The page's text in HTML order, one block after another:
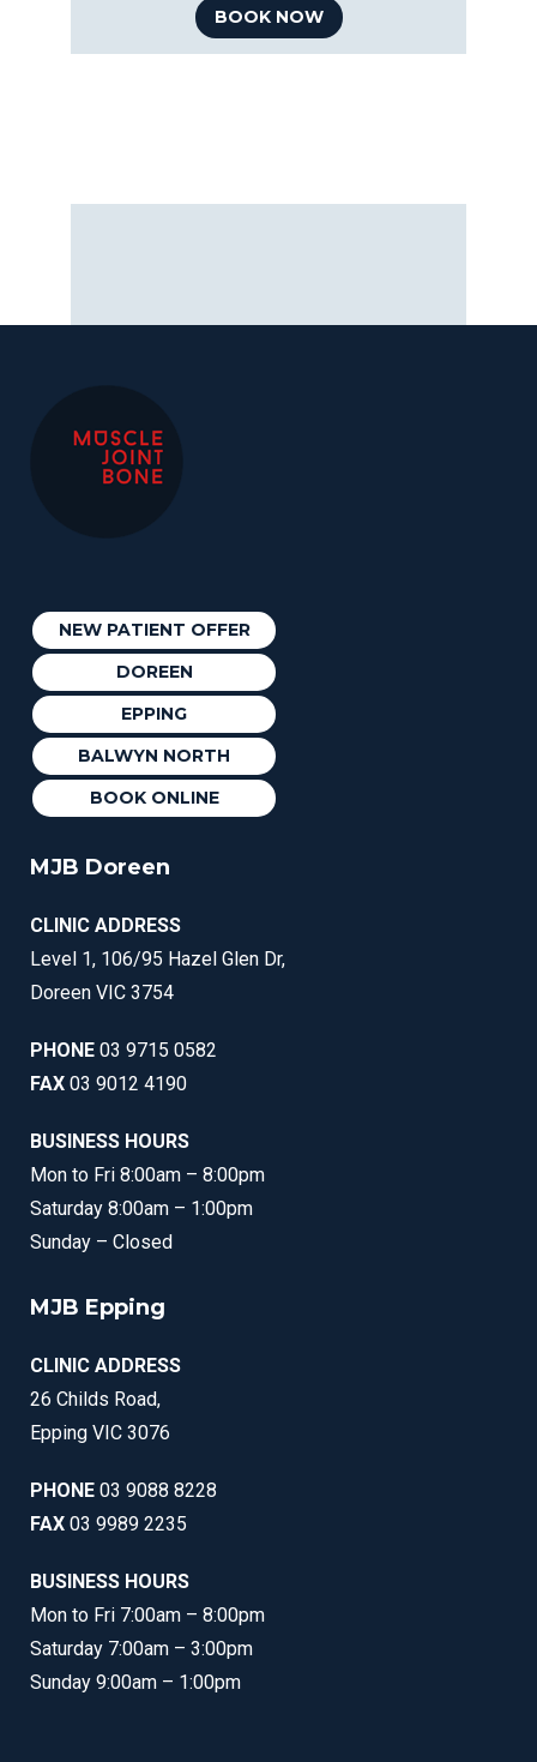
BOOK NOW
NEW PATIENT OFFER
DOREEN
EPPING
BALWYN NORTH
BOOK ONLINE
MJB Doreen
CLINIC ADDRESS
Level 1, 106/95 Hazel Glen Dr,
Doreen VIC 3754
PHONE 03 9715 0582
FAX 03 9012 4190
BUSINESS HOURS
Mon to Fri 8:00am – 8:00pm
Saturday 8:00am – 1:00pm
Sunday – Closed
MJB Epping
CLINIC ADDRESS
26 Childs Road,
Epping VIC 3076
PHONE 03 9088 8228
FAX 03 9989 2235
BUSINESS HOURS
Mon to Fri 7:00am – 8:00pm
Saturday 7:00am – 3:00pm
Sunday 9:00am – 1:00pm